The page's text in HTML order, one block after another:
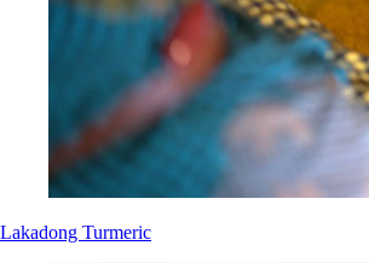
Lakadong Turmeric